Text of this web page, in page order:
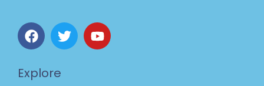
Explore